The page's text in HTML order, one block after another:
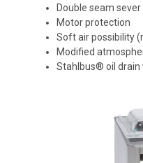
Double seam sever
Motor protection
Soft air possibility
Modified
Stahlbus® oil drain